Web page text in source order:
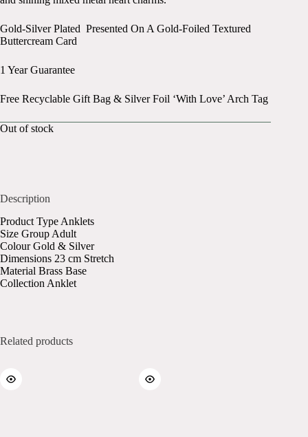
Gold-Silver Plated Presented On A Gold-Foiled Textured
Buttercream Card
1 Year Guarantee
Free Recyclable Gift Bag & Silver Foil ‘With Love’ Arch Tag
Out of stock
Description
Product Type Anklets
Size Group Adult
Colour Gold & Silver
Dimensions 23 cm Stretch
Material Brass Base
Collection Anklet
Related products